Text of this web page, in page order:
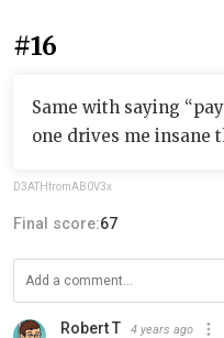
#16
Same with saying
one drives me insane
D3ATHfromAB0V3x
Final score:67
Robert T 4 years ago